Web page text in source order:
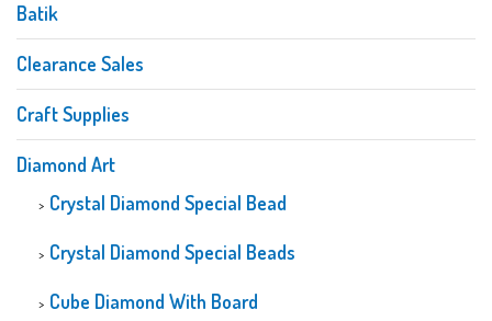
Batik
Clearance Sales
Craft Supplies
Diamond Art
Crystal Diamond Special Bead
Crystal Diamond Special Beads
Cube Diamond With Board